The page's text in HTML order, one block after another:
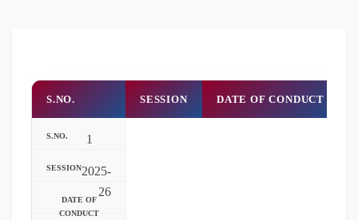
S.NO. SESSION DATE OF CONDUCT
1
2025-
26